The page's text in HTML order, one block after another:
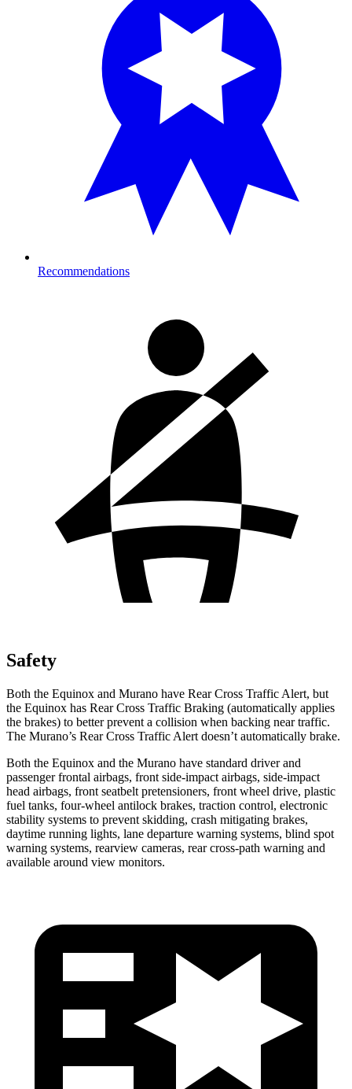
Recommendations
Safety
Both the Equinox and Murano have Rear Cross Traffic Alert, but
the Equinox has Rear Cross Traffic Braking (automatically applies
the brakes) to better prevent a collision when backing near traffic.
The Murano’s Rear Cross Traffic Alert doesn’t automatically brake.
Both the Equinox and the Murano have standard driver and
passenger frontal airbags, front side-impact airbags, side-impact
head airbags, front seatbelt pretensioners, front wheel drive, plastic
fuel tanks, four-wheel antilock brakes, traction control, electronic
stability systems to prevent skidding, crash mitigating brakes,
daytime running lights, lane departure warning systems, blind spot
warning systems, rearview cameras, rear cross-path warning and
available around view monitors.